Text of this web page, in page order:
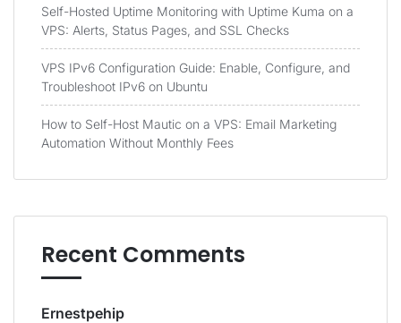
Self-Hosted Uptime Monitoring with Uptime Kuma on a
VPS: Alerts, Status Pages, and SSL Checks
VPS IPv6 Configuration Guide: Enable, Configure, and
Troubleshoot IPv6 on Ubuntu
How to Self-Host Mautic on a VPS: Email Marketing
Automation Without Monthly Fees
Recent Comments
Ernestpehip